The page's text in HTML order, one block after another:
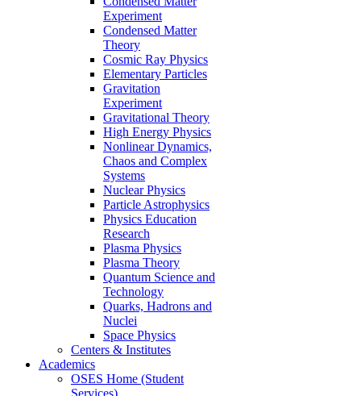
Experiment
Condensed Matter
Theory
Cosmic Ray Physics
Elementary Particles
Gravitation
Experiment
Gravitational Theory
High Energy Physics
Nonlinear Dynamics,
Chaos and Complex
Systems
Nuclear Physics
Particle Astrophysics
Physics Education
Research
Plasma Physics
Plasma Theory
Quantum Science and
Technology
Quarks, Hadrons and
Nuclei
Space Physics
Centers & Institutes
Academics
OSES Home (Student
Services)